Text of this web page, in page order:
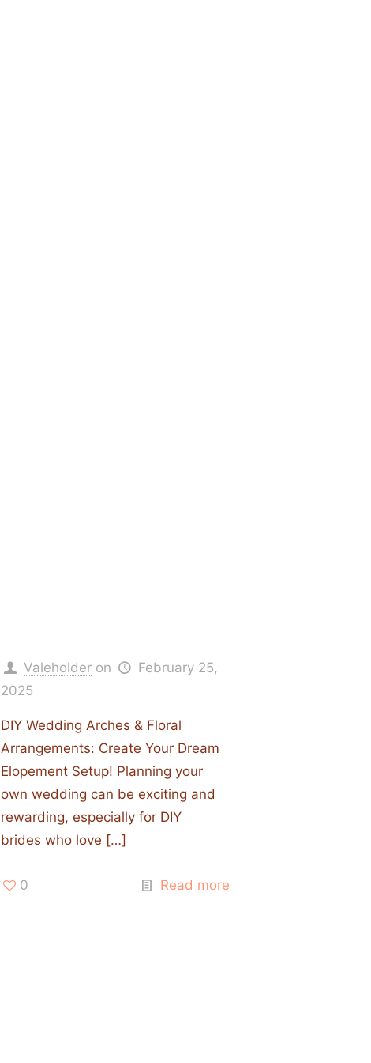
Valeholder on
February 25,
2025
DIY Wedding Arches & Floral
Arrangements: Create Your Dream
Elopement Setup! Planning your
own wedding can be exciting and
rewarding, especially for DIY
brides who love […]
0 Read more